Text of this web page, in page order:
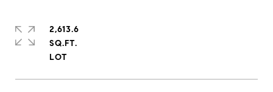
2,613.6
SQ.FT.